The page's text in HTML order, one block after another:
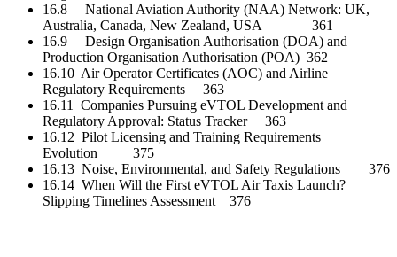
16.8 National Aviation Authority (NAA) Network: UK,
Australia, Canada, New Zealand, USA 361
16.9 Design Organisation Authorisation (DOA) and
Production Organisation Authorisation (POA) 362
16.10 Air Operator Certificates (AOC) and Airline
Regulatory Requirements 363
16.11 Companies Pursuing eVTOL Development and
Regulatory Approval: Status Tracker 363
16.12 Pilot Licensing and Training Requirements
Evolution 375
16.13 Noise, Environmental, and Safety Regulations 376
16.14 When Will the First eVTOL Air Taxis Launch?
Slipping Timelines Assessment 376